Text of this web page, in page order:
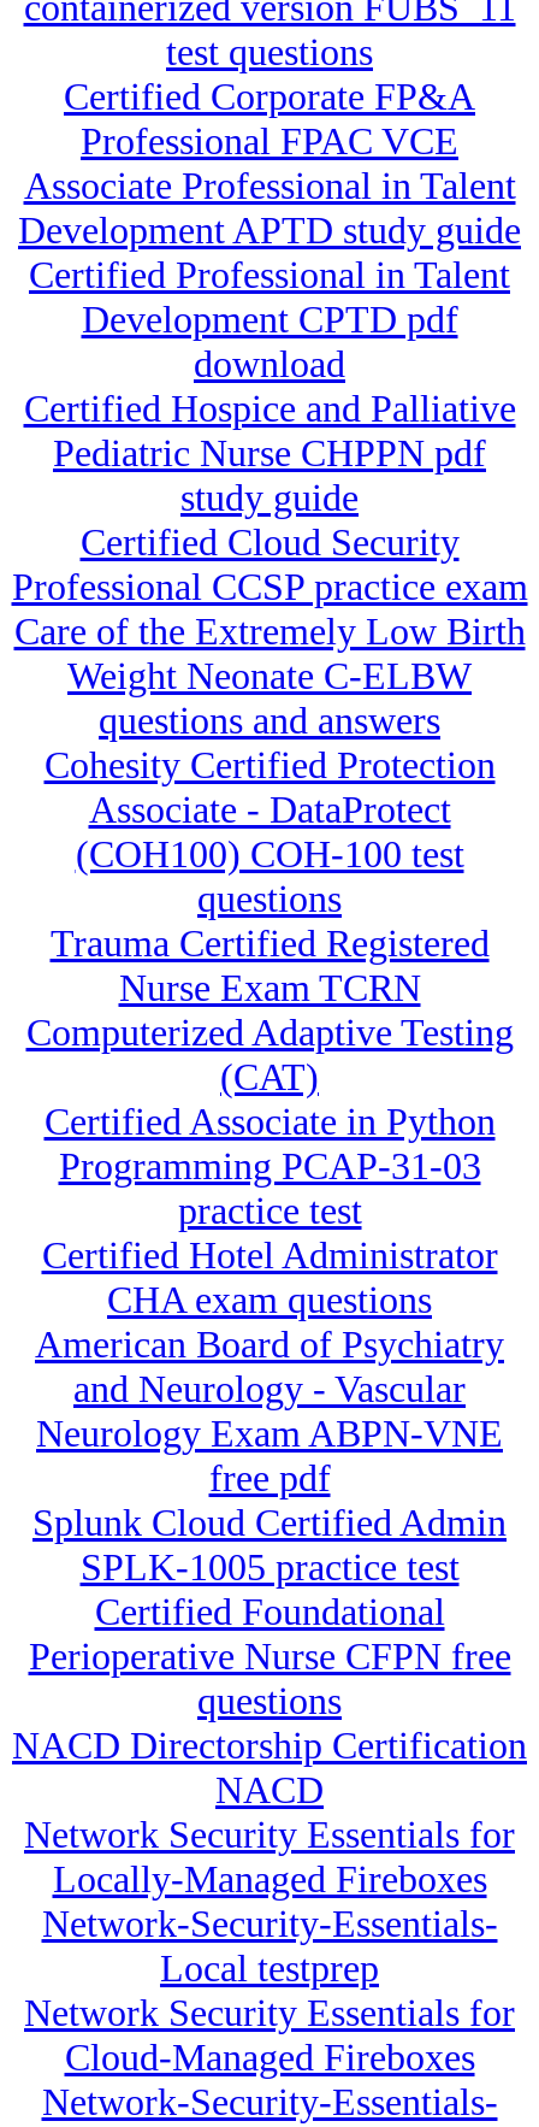
test questions
Certified Corporate FP&A
Professional FPAC VCE
Associate Professional in Talent
Development APTD study guide
Certified Professional in Talent
Development CPTD pdf
download
Certified Hospice and Palliative
Pediatric Nurse CHPPN pdf
study guide
Certified Cloud Security
Professional CCSP practice exam
Care of the Extremely Low Birth
Weight Neonate C-ELBW
questions and answers
Cohesity Certified Protection
Associate - DataProtect
(COH100) COH-100 test
questions
Trauma Certified Registered
Nurse Exam TCRN
Computerized Adaptive Testing
(CAT)
Certified Associate in Python
Programming PCAP-31-03
practice test
Certified Hotel Administrator
CHA exam questions
American Board of Psychiatry
and Neurology - Vascular
Neurology Exam ABPN-VNE
free pdf
Splunk Cloud Certified Admin
SPLK-1005 practice test
Certified Foundational
Perioperative Nurse CFPN free
questions
NACD Directorship Certification
NACD
Network Security Essentials for
Locally-Managed Fireboxes
Network-Security-Essentials-
Local testprep
Network Security Essentials for
Cloud-Managed Fireboxes
Network-Security-Essentials-